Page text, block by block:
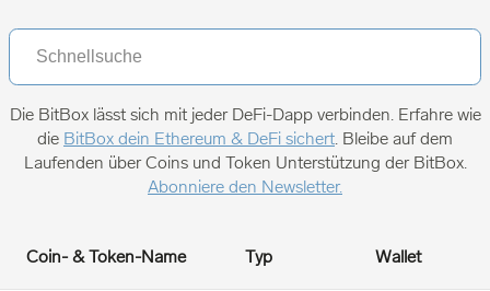
Die BitBox lässt sich mit jeder DeFi-Dapp verbinden. Erfahre wie
die BitBox dein Ethereum & DeFi sichert. Bleibe auf dem
Laufenden über Coins und Token Unterstützung der BitBox.
Abonniere den Newsletter.
Coin- & Token-Name Typ Wallet